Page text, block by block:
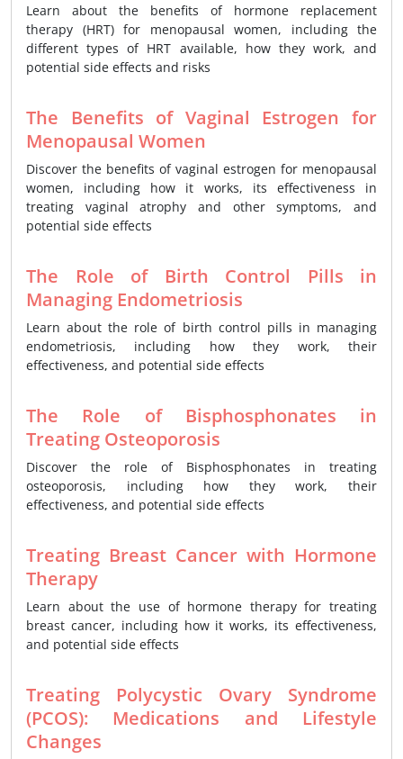
Learn about the benefits of hormone replacement
therapy (HRT) for menopausal women, including the
different types of HRT available, how they work, and
potential side effects and risks
The Benefits of Vaginal Estrogen for
Menopausal Women
Discover the benefits of vaginal estrogen for menopausal
women, including how it works, its effectiveness in
treating vaginal atrophy and other symptoms, and
potential side effects
The Role of Birth Control Pills in
Managing Endometriosis
Learn about the role of birth control pills in managing
endometriosis, including how they work, their
effectiveness, and potential side effects
The Role of Bisphosphonates in
Treating Osteoporosis
Discover the role of Bisphosphonates in treating
osteoporosis, including how they work, their
effectiveness, and potential side effects
Treating Breast Cancer with Hormone
Therapy
Learn about the use of hormone therapy for treating
breast cancer, including how it works, its effectiveness,
and potential side effects
Treating Polycystic Ovary Syndrome
(PCOS): Medications and Lifestyle
Changes